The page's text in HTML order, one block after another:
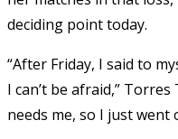
deciding point today.
“After Friday, I said to
I can’t be afraid,”
needs me, so I just went